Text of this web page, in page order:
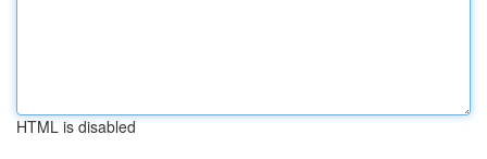
HTML is disabled